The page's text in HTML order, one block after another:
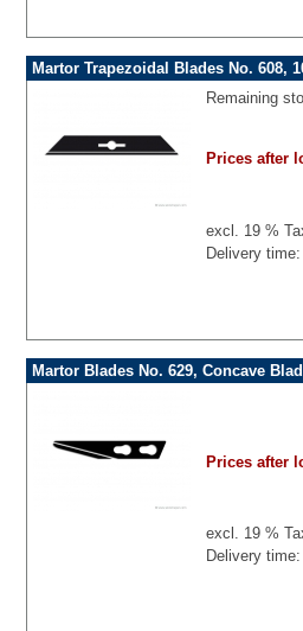
Martor Trapezoidal Blades No. 608,
Remaining
Prices after
excl. 19 %
Delivery
Martor Blades No. 629, Concave
Prices after
excl. 19 %
Delivery